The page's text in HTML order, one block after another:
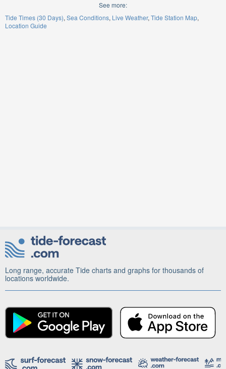
See more:
Tide Times (30 Days) Sea Conditions Live Weather Tide Station Map
Location Guide
Long range, accurate Tide charts and graphs for thousands of
locations worldwide.